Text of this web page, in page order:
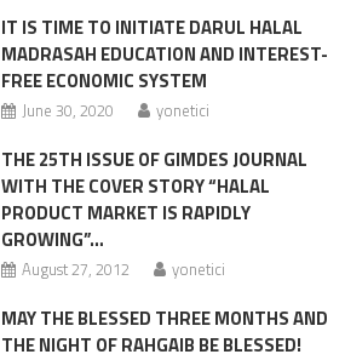
IT IS TIME TO INITIATE DARUL HALAL
MADRASAH EDUCATION AND INTEREST-
FREE ECONOMIC SYSTEM
June 30, 2020 yonetici
THE 25TH ISSUE OF GIMDES JOURNAL
WITH THE COVER STORY “HALAL
PRODUCT MARKET IS RAPIDLY
GROWING”…
August 27, 2012 yonetici
MAY THE BLESSED THREE MONTHS AND
THE NIGHT OF RAHGAIB BE BLESSED!